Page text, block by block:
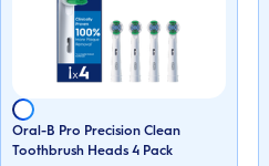
Oral-B Pro Precision Clean
Toothbrush Heads 4 Pack